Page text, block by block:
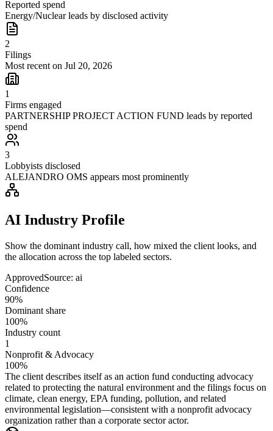
Reported spend
Energy/Nuclear leads by disclosed activity
2
Filings
Most recent on Jul 20, 2026
1
Firms engaged
PARTNERSHIP PROJECT ACTION FUND leads by reported
spend
3
Lobbyists disclosed
ALEJANDRO OMS appears most prominently
AI Industry Profile
Show the dominant industry call, how mixed the client looks, and
the allocation across the top labeled sectors.
ApprovedSource: ai
Confidence
90%
Dominant share
100%
Industry count
1
Nonprofit & Advocacy
100%
The client describes itself as an action fund conducting advocacy
related to protecting the natural environment and the filings focus on
climate, clean energy, EPA funding, pollution, and related
environmental legislation—consistent with a nonprofit advocacy
organization rather than a corporate sector actor.